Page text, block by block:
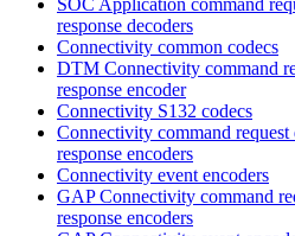
response decoders
Connectivity common codecs
DTM Connectivity command
response encoder
Connectivity S132 codecs
Connectivity command request
response encoders
Connectivity event encoders
GAP Connectivity command
response encoders